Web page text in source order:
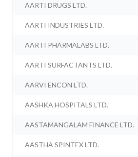
AARTI DRUGS LTD.
AARTI INDUSTRIES LTD.
AARTI PHARMALABS LTD.
AARTI SURFACTANTS LTD.
AARVI ENCON LTD.
AASHKA HOSPITALS LTD.
AASTAMANGALAM FINANCE LTD.
AASTHA SPINTEX LTD.